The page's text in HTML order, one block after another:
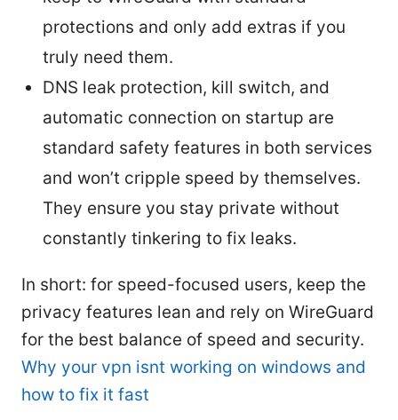
protections and only add extras if you
truly need them.
DNS leak protection, kill switch, and
automatic connection on startup are
standard safety features in both services
and won’t cripple speed by themselves.
They ensure you stay private without
constantly tinkering to fix leaks.
In short: for speed-focused users, keep the
privacy features lean and rely on WireGuard
for the best balance of speed and security.
Why your vpn isnt working on windows and
how to fix it fast